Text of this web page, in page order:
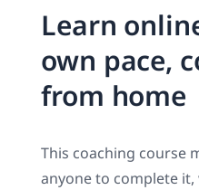
Learn
own pace,
from home
This coaching course
anyone to complete